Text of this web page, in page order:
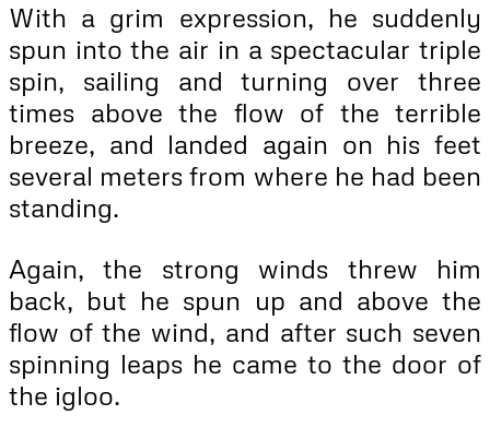
With a grim expression, he suddenly
spun into the air in a spectacular triple
spin, sailing and turning over three
times above the flow of the terrible
breeze, and landed again on his feet
several meters from where he had been
standing.
Again, the strong winds threw him
back, but he spun up and above the
flow of the wind, and after such seven
spinning leaps he came to the door of
the igloo.